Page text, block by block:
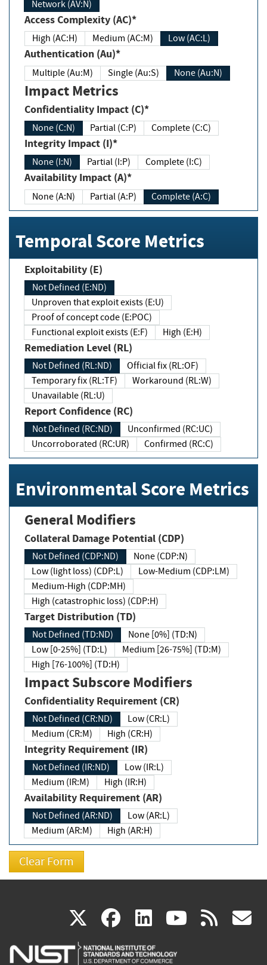
Network (AV:N)
Access Complexity (AC)*
High (AC:H) Medium (AC:M) Low (AC:L)
Authentication (Au)*
Multiple (Au:M) Single (Au:S) None (Au:N)
Impact Metrics
Confidentiality Impact (C)*
None (C:N) Partial (C:P) Complete (C:C)
Integrity Impact (I)*
None (I:N) Partial (I:P) Complete (I:C)
Availability Impact (A)*
None (A:N) Partial (A:P) Complete (A:C)
Temporal Score Metrics
Exploitability (E)
Not Defined (E:ND)
Unproven that exploit exists (E:U)
Proof of concept code (E:POC)
Functional exploit exists (E:F)
High (E:H)
Remediation Level (RL)
Not Defined (RL:ND)
Official fix (RL:OF)
Temporary fix (RL:TF)
Workaround (RL:W)
Unavailable (RL:U)
Report Confidence (RC)
Not Defined (RC:ND)
Unconfirmed (RC:UC)
Uncorroborated (RC:UR)
Confirmed (RC:C)
Environmental Score Metrics
General Modifiers
Collateral Damage Potential (CDP)
Not Defined (CDP:ND)
None (CDP:N)
Low (light loss) (CDP:L)
Low-Medium (CDP:LM)
Medium-High (CDP:MH)
High (catastrophic loss) (CDP:H)
Target Distribution (TD)
Not Defined (TD:ND)
None [0%] (TD:N)
Low [0-25%] (TD:L)
Medium [26-75%] (TD:M)
High [76-100%] (TD:H)
Impact Subscore Modifiers
Confidentiality Requirement (CR)
Not Defined (CR:ND)
Low (CR:L)
Medium (CR:M)
High (CR:H)
Integrity Requirement (IR)
Not Defined (IR:ND)
Low (IR:L)
Medium (IR:M)
High (IR:H)
Availability Requirement (AR)
Not Defined (AR:ND)
Low (AR:L)
Medium (AR:M)
High (AR:H)
X(link
is
facebook
(link
is
linkedin
(link
is
(link rss